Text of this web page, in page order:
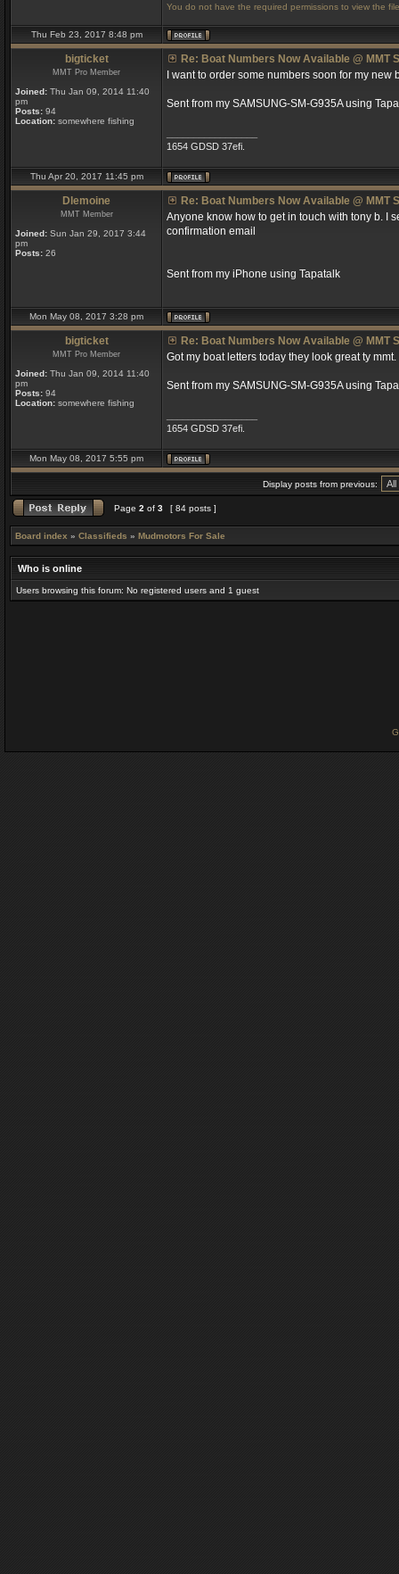
You do not have the required permissions to view the
Thu Feb 23, 2017 8:48 pm
bigticket
MMT Pro Member
Joined: Thu Jan 09, 2014 11:40
pm
Posts: 94
Location: somewhere fishing
Re: Boat Numbers Now Available @ MMT
I want to order some numbers soon for my
Sent from my SAMSUNG-SM-G935A using
1654 GDSD 37efi.
Thu Apr 20, 2017 11:45 pm
Dlemoine
MMT Member
Joined: Sun Jan 29, 2017 3:44
pm
Posts: 26
Re: Boat Numbers Now Available @ MMT
Anyone know how to get in touch with tony b. I
confirmation email
Sent from my iPhone using Tapatalk
Mon May 08, 2017 3:28 pm
bigticket
MMT Pro Member
Joined: Thu Jan 09, 2014 11:40
pm
Posts: 94
Location: somewhere fishing
Re: Boat Numbers Now Available @ MMT
Got my boat letters today they look great ty mmt.
Sent from my SAMSUNG-SM-G935A using
1654 GDSD 37efi.
Mon May 08, 2017 5:55 pm
Display posts from previous:
Page 2 of 3 [ 84 posts ]
Board index » Classifieds » Mudmotors For Sale
Who is online
Users browsing this forum: No registered users and 1 guest